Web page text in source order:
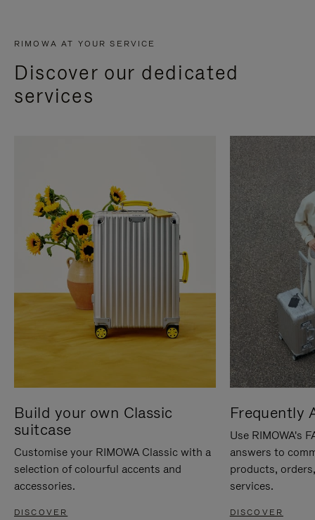
RIMOWA AT YOUR SERVICE
Discover our dedicated
services
Build your own Classic
suitcase
Customise your RIMOWA Classic with a
selection of colourful accents and
accessories.
DISCOVER
Frequently
Use RIMOWA's
answers to
products,
services.
DISCOVER